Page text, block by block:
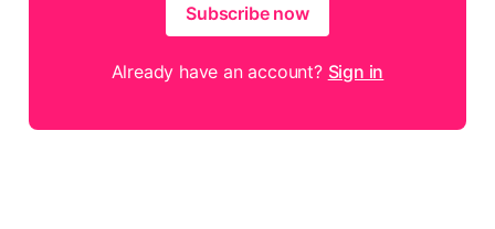
Subscribe now
Already have an account? Sign in